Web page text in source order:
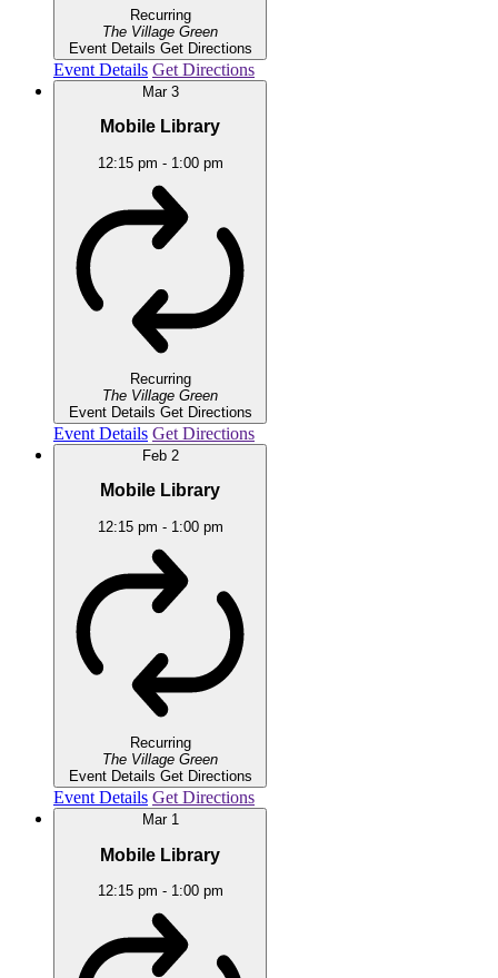
Recurring
The Village Green
Event Details Get Directions
Event Details Get Directions
Mar 3
Mobile Library
12:15 pm - 1:00 pm
Recurring
The Village Green
Event Details Get Directions
Event Details Get Directions
Feb 2
Mobile Library
12:15 pm - 1:00 pm
Recurring
The Village Green
Event Details Get Directions
Event Details Get Directions
Mar 1
Mobile Library
12:15 pm - 1:00 pm